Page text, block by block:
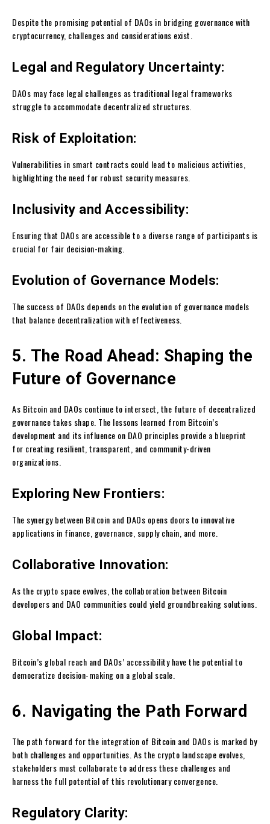
Despite the promising potential of DAOs in bridging governance with
cryptocurrency, challenges and considerations exist.
Legal and Regulatory Uncertainty:
DAOs may face legal challenges as traditional legal frameworks
struggle to accommodate decentralized structures.
Risk of Exploitation:
Vulnerabilities in smart contracts could lead to malicious activities,
highlighting the need for robust security measures.
Inclusivity and Accessibility:
Ensuring that DAOs are accessible to a diverse range of participants is
crucial for fair decision-making.
Evolution of Governance Models:
The success of DAOs depends on the evolution of governance models
that balance decentralization with effectiveness.
5. The Road Ahead: Shaping the
Future of Governance
As Bitcoin and DAOs continue to intersect, the future of decentralized
governance takes shape. The lessons learned from Bitcoin’s
development and its influence on DAO principles provide a blueprint
for creating resilient, transparent, and community-driven
organizations.
Exploring New Frontiers:
The synergy between Bitcoin and DAOs opens doors to innovative
applications in finance, governance, supply chain, and more.
Collaborative Innovation:
As the crypto space evolves, the collaboration between Bitcoin
developers and DAO communities could yield groundbreaking solutions.
Global Impact:
Bitcoin’s global reach and DAOs’ accessibility have the potential to
democratize decision-making on a global scale.
6. Navigating the Path Forward
The path forward for the integration of Bitcoin and DAOs is marked by
both challenges and opportunities. As the crypto landscape evolves,
stakeholders must collaborate to address these challenges and
harness the full potential of this revolutionary convergence.
Regulatory Clarity: